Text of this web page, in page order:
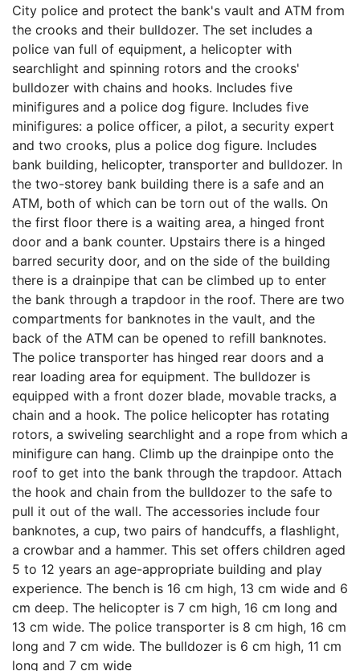
City police and protect the bank's vault and ATM from
the crooks and their bulldozer. The set includes a
police van full of equipment, a helicopter with
searchlight and spinning rotors and the crooks'
bulldozer with chains and hooks. Includes five
minifigures and a police dog figure. Includes five
minifigures: a police officer, a pilot, a security expert
and two crooks, plus a police dog figure. Includes
bank building, helicopter, transporter and bulldozer. In
the two-storey bank building there is a safe and an
ATM, both of which can be torn out of the walls. On
the first floor there is a waiting area, a hinged front
door and a bank counter. Upstairs there is a hinged
barred security door, and on the side of the building
there is a drainpipe that can be climbed up to enter
the bank through a trapdoor in the roof. There are two
compartments for banknotes in the vault, and the
back of the ATM can be opened to refill banknotes.
The police transporter has hinged rear doors and a
rear loading area for equipment. The bulldozer is
equipped with a front dozer blade, movable tracks, a
chain and a hook. The police helicopter has rotating
rotors, a swiveling searchlight and a rope from which a
minifigure can hang. Climb up the drainpipe onto the
roof to get into the bank through the trapdoor. Attach
the hook and chain from the bulldozer to the safe to
pull it out of the wall. The accessories include four
banknotes, a cup, two pairs of handcuffs, a flashlight,
a crowbar and a hammer. This set offers children aged
5 to 12 years an age-appropriate building and play
experience. The bench is 16 cm high, 13 cm wide and 6
cm deep. The helicopter is 7 cm high, 16 cm long and
13 cm wide. The police transporter is 8 cm high, 16 cm
long and 7 cm wide. The bulldozer is 6 cm high, 11 cm
long and 7 cm wide